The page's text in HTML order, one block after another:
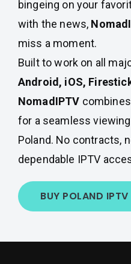
bingeing on your
with the news,
miss a moment.
Built to work on all
Android, iOS,
NomadIPTV
for a seamless
Poland. No contracts,
dependable IPTV
BUY POLAND IPTV